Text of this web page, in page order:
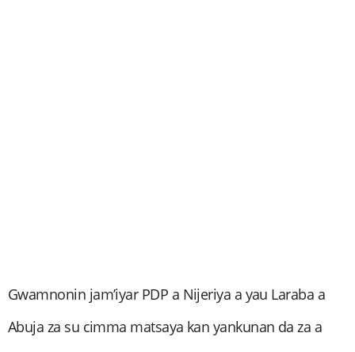
Gwamnonin jam’iyar PDP a Nijeriya a yau Laraba a
Abuja za su cimma matsaya kan yankunan da za a